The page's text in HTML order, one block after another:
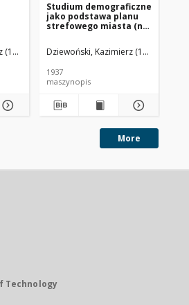
(1910-1994).
Studium demograficzne
jako podstawa planu
strefowego miasta (na
zabudowania Krakowa)
Dziewoński, Kazimierz (1910-1994)
1937
maszynopis
More
Technology